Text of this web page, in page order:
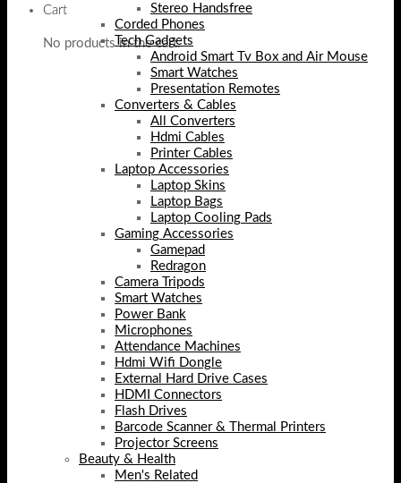
Cart
No products in the cart.
Stereo Handsfree
Corded Phones
Tech Gadgets
Android Smart Tv Box and Air Mouse
Smart Watches
Presentation Remotes
Converters & Cables
All Converters
Hdmi Cables
Printer Cables
Laptop Accessories
Laptop Skins
Laptop Bags
Laptop Cooling Pads
Gaming Accessories
Gamepad
Redragon
Camera Tripods
Smart Watches
Power Bank
Microphones
Attendance Machines
Hdmi Wifi Dongle
External Hard Drive Cases
HDMI Connectors
Flash Drives
Barcode Scanner & Thermal Printers
Projector Screens
Beauty & Health
Men's Related